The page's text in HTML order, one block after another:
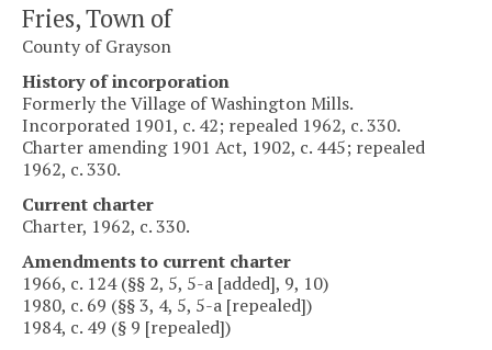
Fries, Town of
County of Grayson
History of incorporation
Formerly the Village of Washington Mills.
Incorporated 1901, c. 42; repealed 1962, c. 330.
Charter amending 1901 Act, 1902, c. 445; repealed
1962, c. 330.
Current charter
Charter, 1962, c. 330.
Amendments to current charter
1966, c. 124 (§§ 2, 5, 5-a [added], 9, 10)
1980, c. 69 (§§ 3, 4, 5, 5-a [repealed])
1984, c. 49 (§ 9 [repealed])